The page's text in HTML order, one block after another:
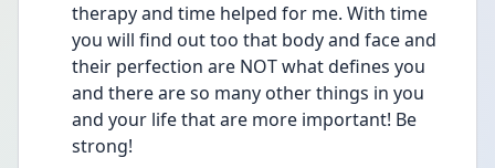
therapy and time helped for me. With time
you will find out too that body and face and
their perfection are NOT what defines you
and there are so many other things in you
and your life that are more important! Be
strong!